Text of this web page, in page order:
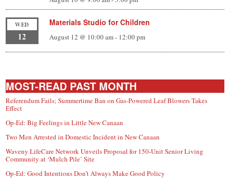
WED
12
Materials Studio for Children
August 12 @ 10:00 am- 12:00 pm
MOST-READ PAST MONTH
Referendum Fails; Summertime Ban on Gas-Powered Leaf Blowers Takes
Effect
Op-Ed: Big Feelings in Little New Canaan
Two Men Arrested in Domestic Incident in New Canaan
Waveny LifeCare Network Unveils Proposal for 150-Unit Senior Living
Community at ‘Mulch Pile’ Site
Op-Ed: Good Intentions Don’t Always Make Good Policy